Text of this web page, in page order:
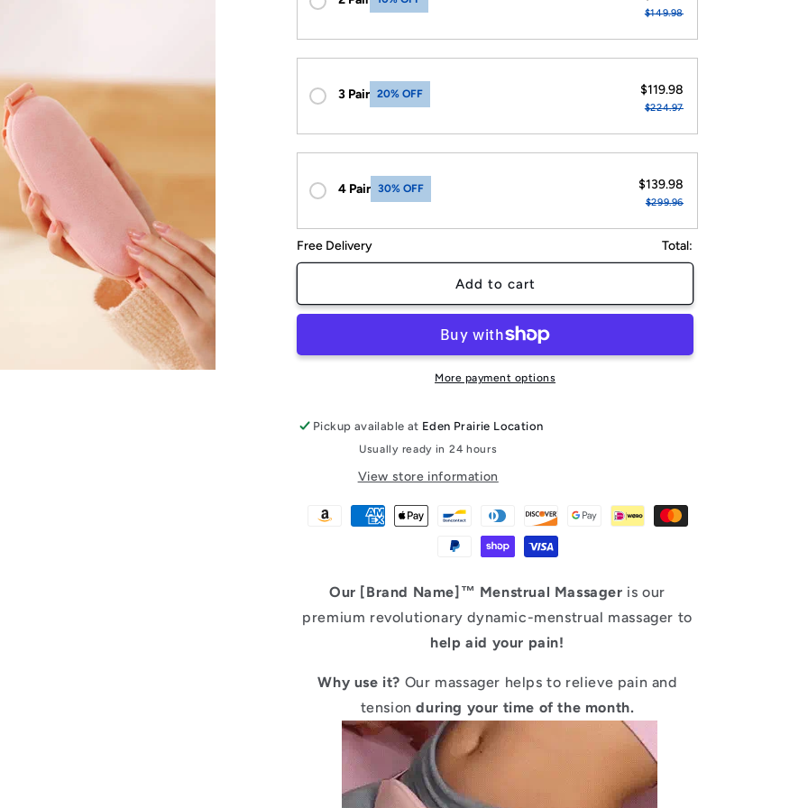
$149.98
3 Pair 20% OFF $119.98
$224.97
4 Pair 30% OFF $139.98
$299.96
Free Delivery Total:
Add to cart
More payment options
Pickup available at Eden Prairie Location
Usually ready in 24 hours
View store information
Our [Brand Name]™ Menstrual Massager is our
premium revolutionary dynamic-menstrual massager to
help aid your pain!
Why use it? Our massager helps to relieve pain and
tensionduring your time of the month.